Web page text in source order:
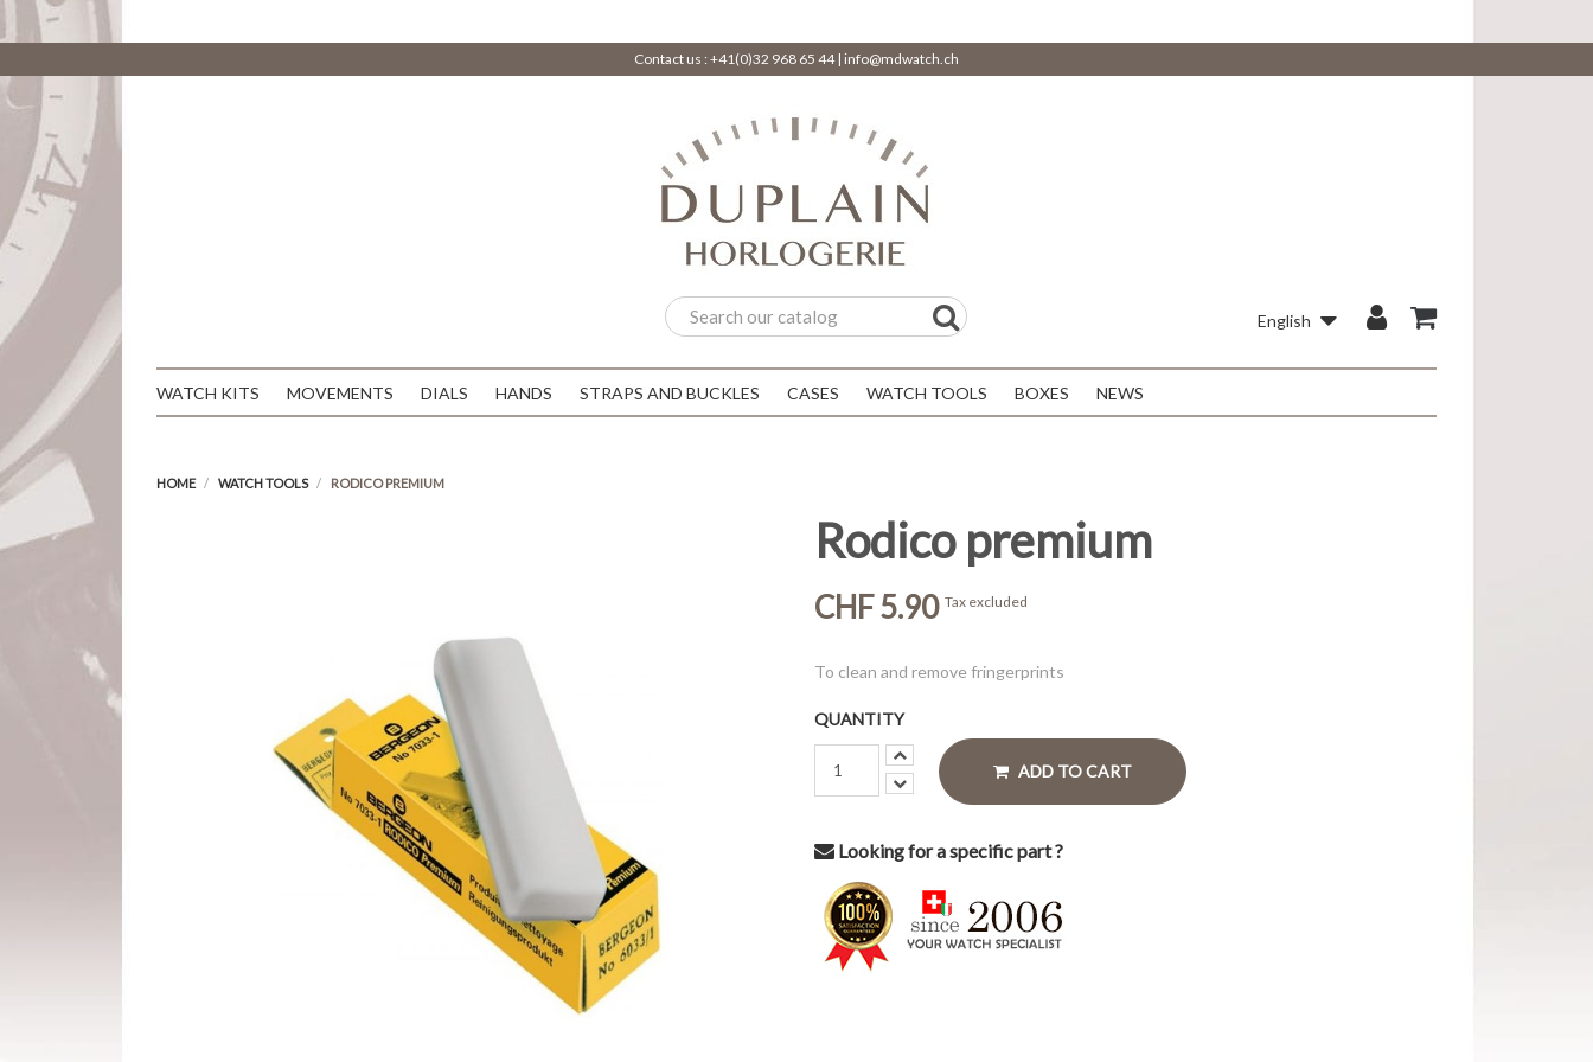
Contact us :+41(0)32 968 65 44| info@mdwatch.ch
English
WATCH KITS MOVEMENTS DIALS HANDS STRAPS AND BUCKLES CASES WATCH TOOLS BOXES NEWS
HOME WATCH TOOLS RODICO PREMIUM
Rodico premium
CHF 5.90 Tax excluded
To clean and remove fringerprints
QUANTITY
ADD TO CART
Looking for a specific part ?